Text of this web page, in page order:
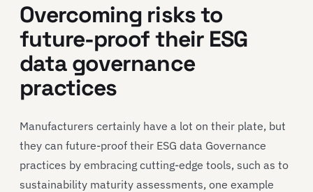
Overcoming risks to
future-proof their ESG
data governance
practices
Manufacturers certainly have a lot on their plate, but
they can future-proof their ESG data Governance
practices by embracing cutting-edge tools, such as to
sustainability maturity assessments, one example